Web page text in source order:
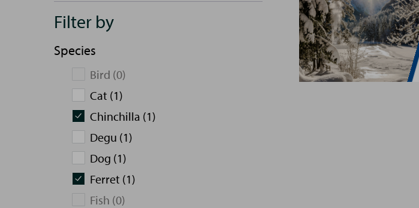
Filter by
Species
Bird (0)
Cat (1)
Chinchilla (1)
Degu (1)
Dog (1)
Ferret (1)
Fish (0)